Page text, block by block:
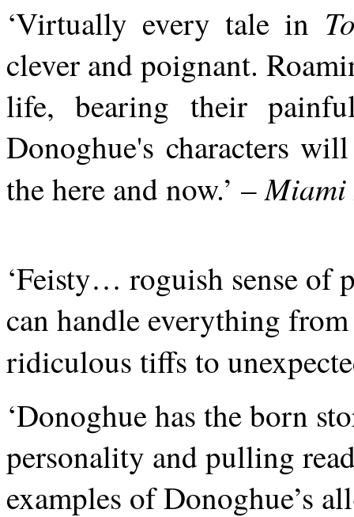
‘Virtually every tale in
clever and poignant.
life, bearing their
Donoghue's characters
the here and now.’ –
‘Feisty… roguish sense of
can handle everything
ridiculous tiffs to
‘Donoghue has the born
personality and pulling
examples of Donoghue’s